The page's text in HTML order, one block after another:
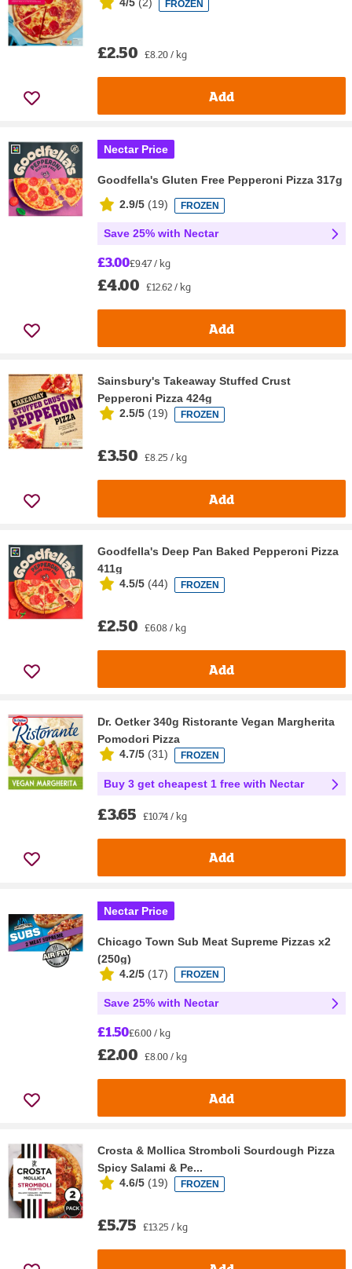
FROZEN
£2.50 £8.20 / kg
Add
Nectar Price
Goodfella's Gluten Free Pepperoni Pizza 317g
2.9/5 (19) FROZEN
Save 25% with Nectar
£3.00£9.47 / kg
£4.00 £12.62 / kg
Add
Sainsbury's Takeaway Stuffed Crust
Pepperoni Pizza 424g
2.5/5 (19) FROZEN
£3.50 £8.25 / kg
Add
Goodfella's Deep Pan Baked Pepperoni Pizza
411g
4.5/5 (44) FROZEN
£2.50 £6.08 / kg
Add
Dr. Oetker 340g Ristorante Vegan Margherita
Pomodori Pizza
4.7/5 (31) FROZEN
Buy 3 get cheapest 1 free with Nectar
£3.65 £10.74 / kg
Add
Nectar Price
Chicago Town Sub Meat Supreme Pizzas x2
(250g)
4.2/5 (17) FROZEN
Save 25% with Nectar
£1.50£6.00 / kg
£2.00 £8.00 / kg
Add
Crosta & Mollica Stromboli Sourdough Pizza
Spicy Salami & Pe...
4.6/5 (19) FROZEN
£5.75 £13.25 / kg